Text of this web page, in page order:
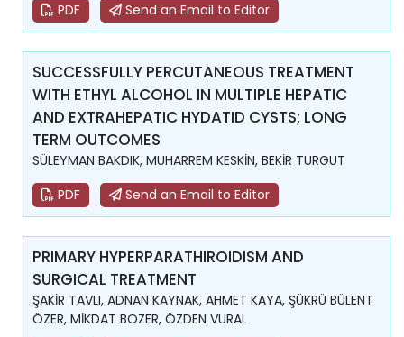
PDF
Send an Email to Editor
SUCCESSFULLY PERCUTANEOUS TREATMENT
WITH ETHYL ALCOHOL IN MULTIPLE HEPATIC
AND EXTRAHEPATIC HYDATID CYSTS; LONG
TERM OUTCOMES
SÜLEYMAN BAKDIK, MUHARREM KESKİN, BEKİR TURGUT
PDF
Send an Email to Editor
PRIMARY HYPERPARATHIROIDISM AND
SURGICAL TREATMENT
ŞAKİR TAVLI, ADNAN KAYNAK, AHMET KAYA, ŞÜKRÜ BÜLENT
ÖZER, MİKDAT BOZER, ÖZDEN VURAL